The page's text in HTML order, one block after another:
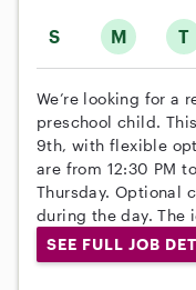
S M T
We’re looking for a
preschool child.
9th, with flexible
are from 12:30 PM
Thursday. Optional
during the day. The
SEE FULL JOB